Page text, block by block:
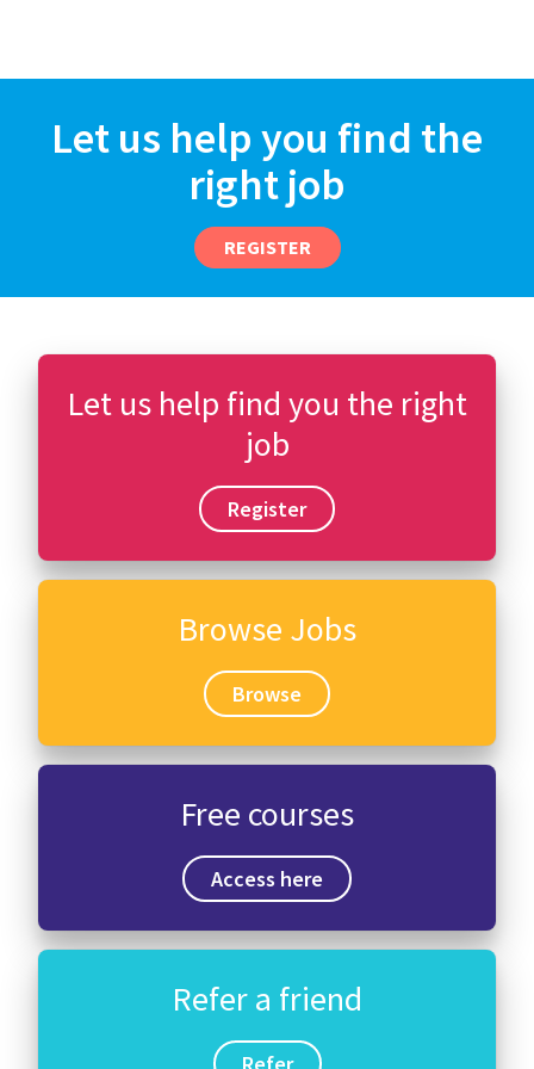
Let us help you find the
right job
REGISTER
Let us help find you the right
job
Register
Browse Jobs
Browse
Free courses
Access here
Refer a friend